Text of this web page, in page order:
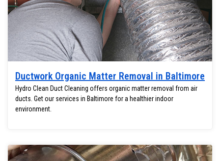
Ductwork Organic Matter Removal in Baltimore
Hydro Clean Duct Cleaning offers organic matter removal from air
ducts. Get our services in Baltimore for a healthier indoor
environment.